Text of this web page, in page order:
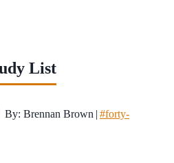
List
By: Brennan Brown | #forty-